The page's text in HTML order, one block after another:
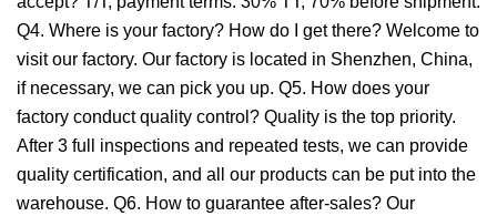
Q4. Where is your factory? How do I get there? Welcome to
visit our factory. Our factory is located in Shenzhen, China,
if necessary, we can pick you up. Q5. How does your
factory conduct quality control? Quality is the top priority.
After 3 full inspections and repeated tests, we can provide
quality certification, and all our products can be put into the
warehouse. Q6. How to guarantee after-sales? Our